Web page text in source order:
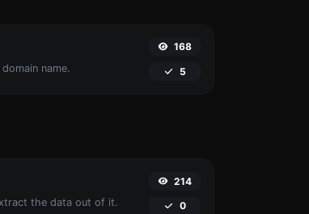
name.
168
5
the data out of it.
214
0